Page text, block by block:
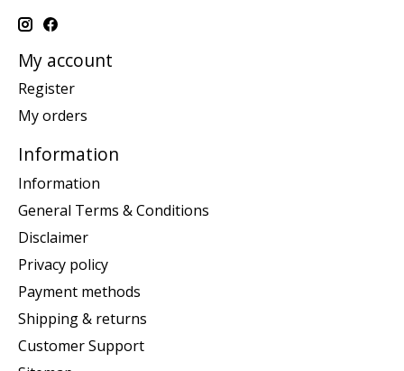
My account
Register
My orders
Information
Information
General Terms & Conditions
Disclaimer
Privacy policy
Payment methods
Shipping & returns
Customer Support